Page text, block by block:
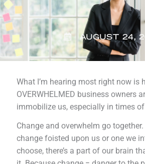
AUGUST 24,
What I’m hearing most right now is
OVERWHELMED business owners
immobilize us, especially in times
Change and overwhelm go together.
change foisted upon us or one we
choose, there’s a part of our brain